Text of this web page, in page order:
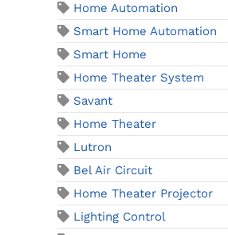
Home Automation
Smart Home Automation
Smart Home
Home Theater System
Savant
Home Theater
Lutron
Bel Air Circuit
Home Theater Projector
Lighting Control